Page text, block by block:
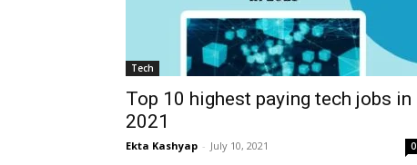
Tech
Top 10 highest paying tech jobs in
2021
Ekta Kashyap - July 10, 2021 0